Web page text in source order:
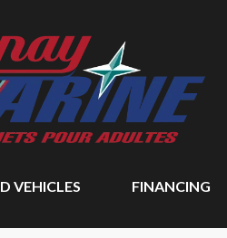
VEHICLES FINANCING